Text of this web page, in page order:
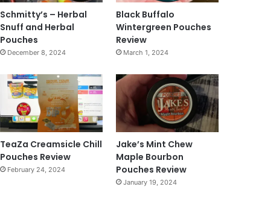
Schmitty’s – Herbal
Snuff and Herbal
Pouches
December 8, 2024
Black Buffalo
Wintergreen Pouches
Review
March 1, 2024
TeaZa Creamsicle Chill
Pouches Review
February 24, 2024
Jake’s Mint Chew
Maple Bourbon
Pouches Review
January 19, 2024